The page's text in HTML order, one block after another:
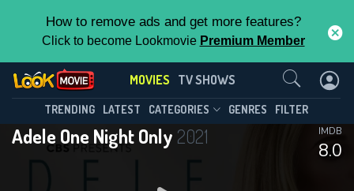
How to remove ads and get more features?
Click to become Lookmovie Premium Member
MOVIES TV SHOWS
TRENDING LATEST CATEGORIES GENRES FILTER
Adele One Night Only 2021
8.0
IMDB
Contact Us